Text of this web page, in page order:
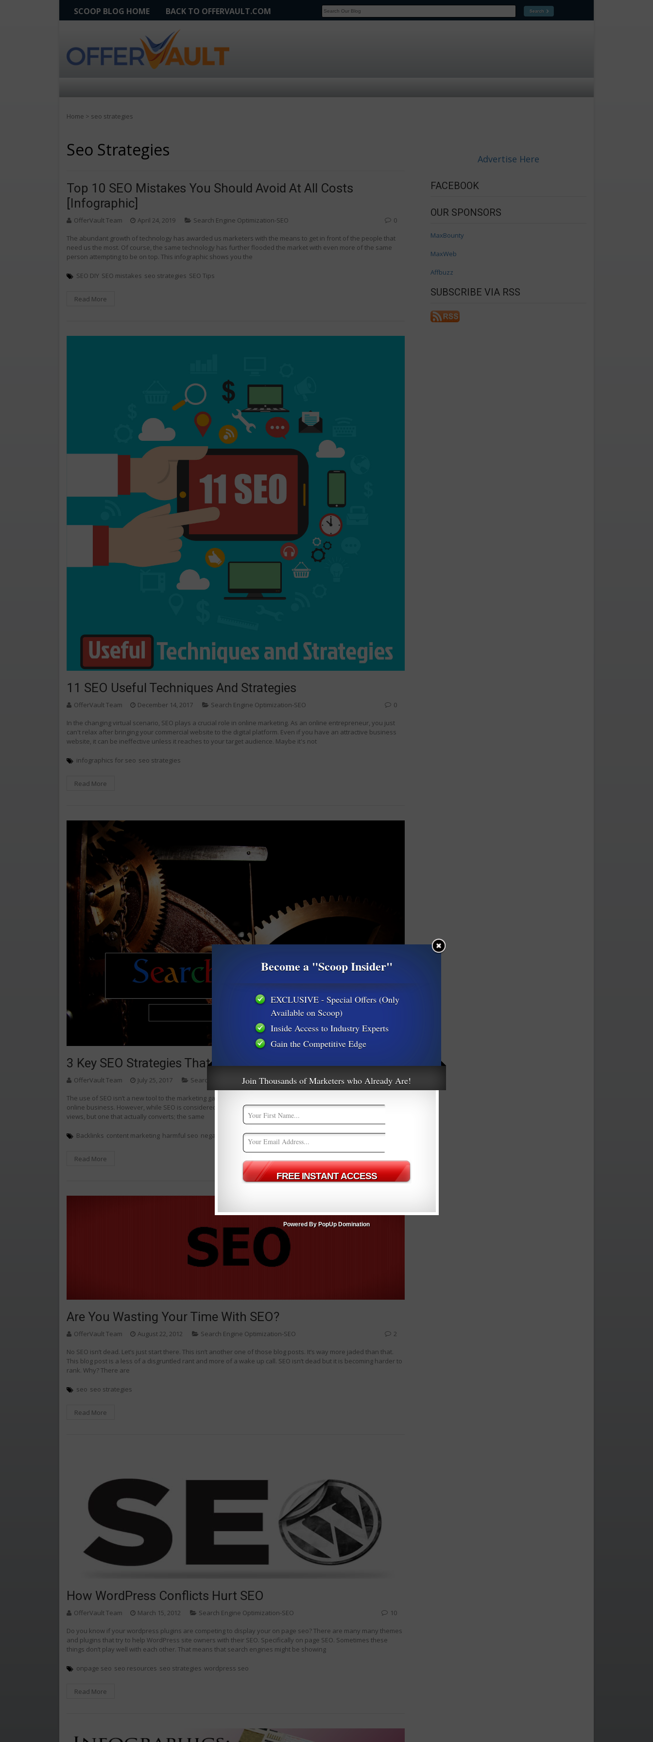
Become a "Scoop Insider"
EXCLUSIVE - Special Offers (Only
Available on Scoop)
Inside Access to Industry Experts
Gain the Competitive Edge
Join Thousands of Marketers who Already Are!
Powered By PopUp Domination
SCOOP BLOG HOME BACK TO OFFERVAULT.COM
Home > seo strategies
Seo Strategies
Top 10 SEO Mistakes You Should Avoid At All Costs
[Infographic]
OfferVault Team April 24, 2019 Search Engine Optimization-SEO 0
The abundant growth of technology has awarded us marketers with the means to get in front of the people that
need us the most. Of course, the same technology has further flooded the market with even more of the same
person attempting to be on top. This infographic shows you the
SEO DIY SEO mistakes seo strategies SEO Tips
Read More
11 SEO Useful Techniques And Strategies
OfferVault Team December 14, 2017 Search Engine Optimization-SEO 0
In the changing virtual scenario, SEO plays a crucial role in online marketing. As an online entrepreneur, you just
can't relax after bringing your commercial website to the digital platform. Even if you have an attractive business
website, it can be ineffective unless it reaches to your target audience. Maybe it's not
infographics for seo seo strategies
Read More
3 Key SEO Strategies That Will Hurt Your Business
OfferVault Team July 25, 2017 Search Engine Optimization-SEO 1
The use of SEO isn’t a new tool to the marketing game, but a core building device in the quest to enhance any
online business. However, while SEO is considered a must in creating an online business that not only gets page
views, but one that actually converts; the same
Backlinks content marketing harmful seo negative SEO seo seo strategies
Read More
Are You Wasting Your Time With SEO?
OfferVault Team August 22, 2012 Search Engine Optimization-SEO 2
No SEO isn’t dead. Let’s just start there. This isn’t another one of those blog posts. It’s way more jaded than that.
This blog post is a less of a disgruntled rant and more of a wake up call. SEO isn’t dead but it is becoming harder to
rank. Why? There are
seo seo strategies
Read More
How WordPress Conflicts Hurt SEO
OfferVault Team March 15, 2012 Search Engine Optimization-SEO 10
Do you know if your wordpress plugins are competing to display your on page seo? There are many many themes
and plugins that try to help WordPress site owners with their SEO. Specifically on page SEO. Sometimes these
things don’t play well with each other. That means that search engines might be showing
onpage seo seo resources seo strategies wordpress seo
Read More
Advertise Here
FACEBOOK
OUR SPONSORS
MaxBounty
MaxWeb
Affbuzz
SUBSCRIBE VIA RSS